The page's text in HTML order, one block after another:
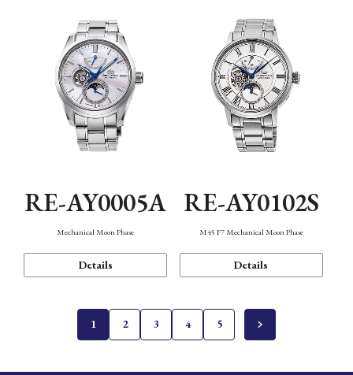
RE-AY0005A
Mechanical Moon Phase
Details
RE-AY0102S
M45 F7 Mechanical Moon Phase
Details
1 2 3 4 5